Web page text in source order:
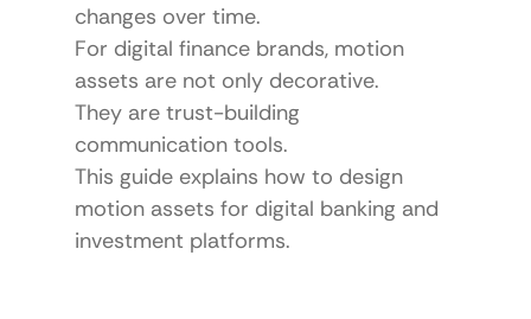
changes over time.
For digital finance brands, motion
assets are not only decorative.
They are trust-building
communication tools.
This guide explains how to design
motion assets for digital banking and
investment platforms.